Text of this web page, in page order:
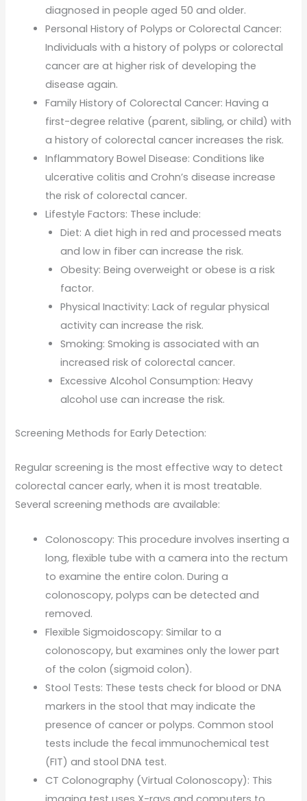
diagnosed in people aged 50 and older.
Personal History of Polyps or Colorectal Cancer:
Individuals with a history of polyps or colorectal
cancer are at higher risk of developing the
disease again.
Family History of Colorectal Cancer: Having a
first-degree relative (parent, sibling, or child) with
a history of colorectal cancer increases the risk.
Inflammatory Bowel Disease: Conditions like
ulcerative colitis and Crohn’s disease increase
the risk of colorectal cancer.
Lifestyle Factors: These include:
Diet: A diet high in red and processed meats
and low in fiber can increase the risk.
Obesity: Being overweight or obese is a risk
factor.
Physical Inactivity: Lack of regular physical
activity can increase the risk.
Smoking: Smoking is associated with an
increased risk of colorectal cancer.
Excessive Alcohol Consumption: Heavy
alcohol use can increase the risk.
Screening Methods for Early Detection:
Regular screening is the most effective way to detect
colorectal cancer early, when it is most treatable.
Several screening methods are available:
Colonoscopy: This procedure involves inserting a
long, flexible tube with a camera into the rectum
to examine the entire colon. During a
colonoscopy, polyps can be detected and
removed.
Flexible Sigmoidoscopy: Similar to a
colonoscopy, but examines only the lower part
of the colon (sigmoid colon).
Stool Tests: These tests check for blood or DNA
markers in the stool that may indicate the
presence of cancer or polyps. Common stool
tests include the fecal immunochemical test
(FIT) and stool DNA test.
CT Colonography (Virtual Colonoscopy): This